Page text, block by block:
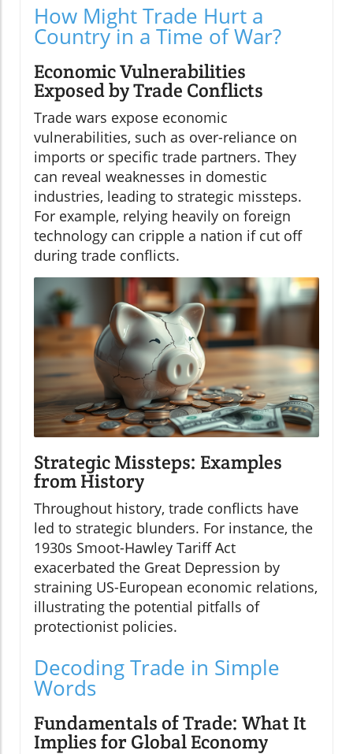
How Might Trade Hurt a
Country in a Time of War?
Economic Vulnerabilities
Exposed by Trade Conflicts
Trade wars expose economic
vulnerabilities, such as over-reliance on
imports or specific trade partners. They
can reveal weaknesses in domestic
industries, leading to strategic missteps.
For example, relying heavily on foreign
technology can cripple a nation if cut off
during trade conflicts.
Strategic Missteps: Examples
from History
Throughout history, trade conflicts have
led to strategic blunders. For instance, the
1930s Smoot-Hawley Tariff Act
exacerbated the Great Depression by
straining US-European economic relations,
illustrating the potential pitfalls of
protectionist policies.
Decoding Trade in Simple
Words
Fundamentals of Trade: What It
Implies for Global Economy